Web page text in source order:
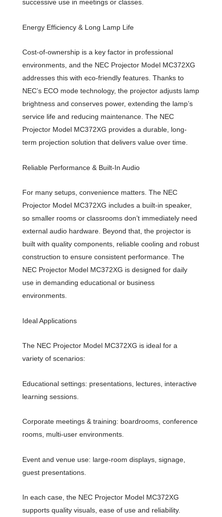
successive use in meetings or classes.
Energy Efficiency & Long Lamp Life
Cost-of-ownership is a key factor in professional
environments, and the NEC Projector Model MC372XG
addresses this with eco-friendly features. Thanks to
NEC’s ECO mode technology, the projector adjusts lamp
brightness and conserves power, extending the lamp’s
service life and reducing maintenance. The NEC
Projector Model MC372XG provides a durable, long-
term projection solution that delivers value over time.
Reliable Performance & Built-In Audio
For many setups, convenience matters. The NEC
Projector Model MC372XG includes a built-in speaker,
so smaller rooms or classrooms don’t immediately need
external audio hardware. Beyond that, the projector is
built with quality components, reliable cooling and robust
construction to ensure consistent performance. The
NEC Projector Model MC372XG is designed for daily
use in demanding educational or business
environments.
Ideal Applications
The NEC Projector Model MC372XG is ideal for a
variety of scenarios:
Educational settings: presentations, lectures, interactive
learning sessions.
Corporate meetings & training: boardrooms, conference
rooms, multi-user environments.
Event and venue use: large-room displays, signage,
guest presentations.
In each case, the NEC Projector Model MC372XG
supports quality visuals, ease of use and reliability.